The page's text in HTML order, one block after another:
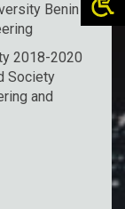
Benin
2018-2020
Society
and